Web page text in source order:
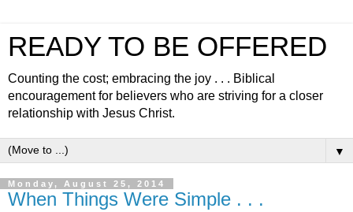
READY TO BE OFFERED
Counting the cost; embracing the joy . . . Biblical
encouragement for believers who are striving for a closer
relationship with Jesus Christ.
▼
Monday, August 25, 2014
When Things Were Simple . . .